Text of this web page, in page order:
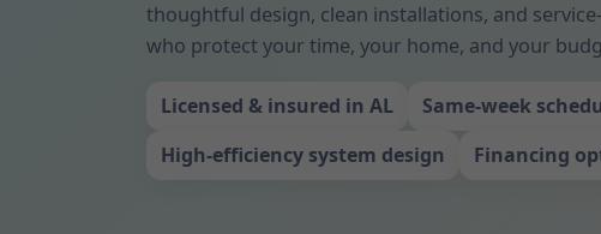
thoughtful design, clean installations, and
who protect your time, your home, and your
Licensed & insured in AL
Same-week
High-efficiency system design
Financing